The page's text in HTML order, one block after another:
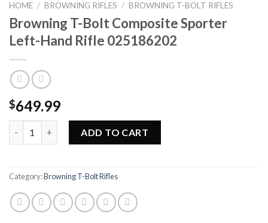
Add to
wishlist
HOME / BROWNING RIFLES / BROWNING T-BOLT RIFLES
Browning T-Bolt Composite Sporter
Left-Hand Rifle 025186202
$649.99
ADD TO CART
Category:Browning T-Bolt Rifles